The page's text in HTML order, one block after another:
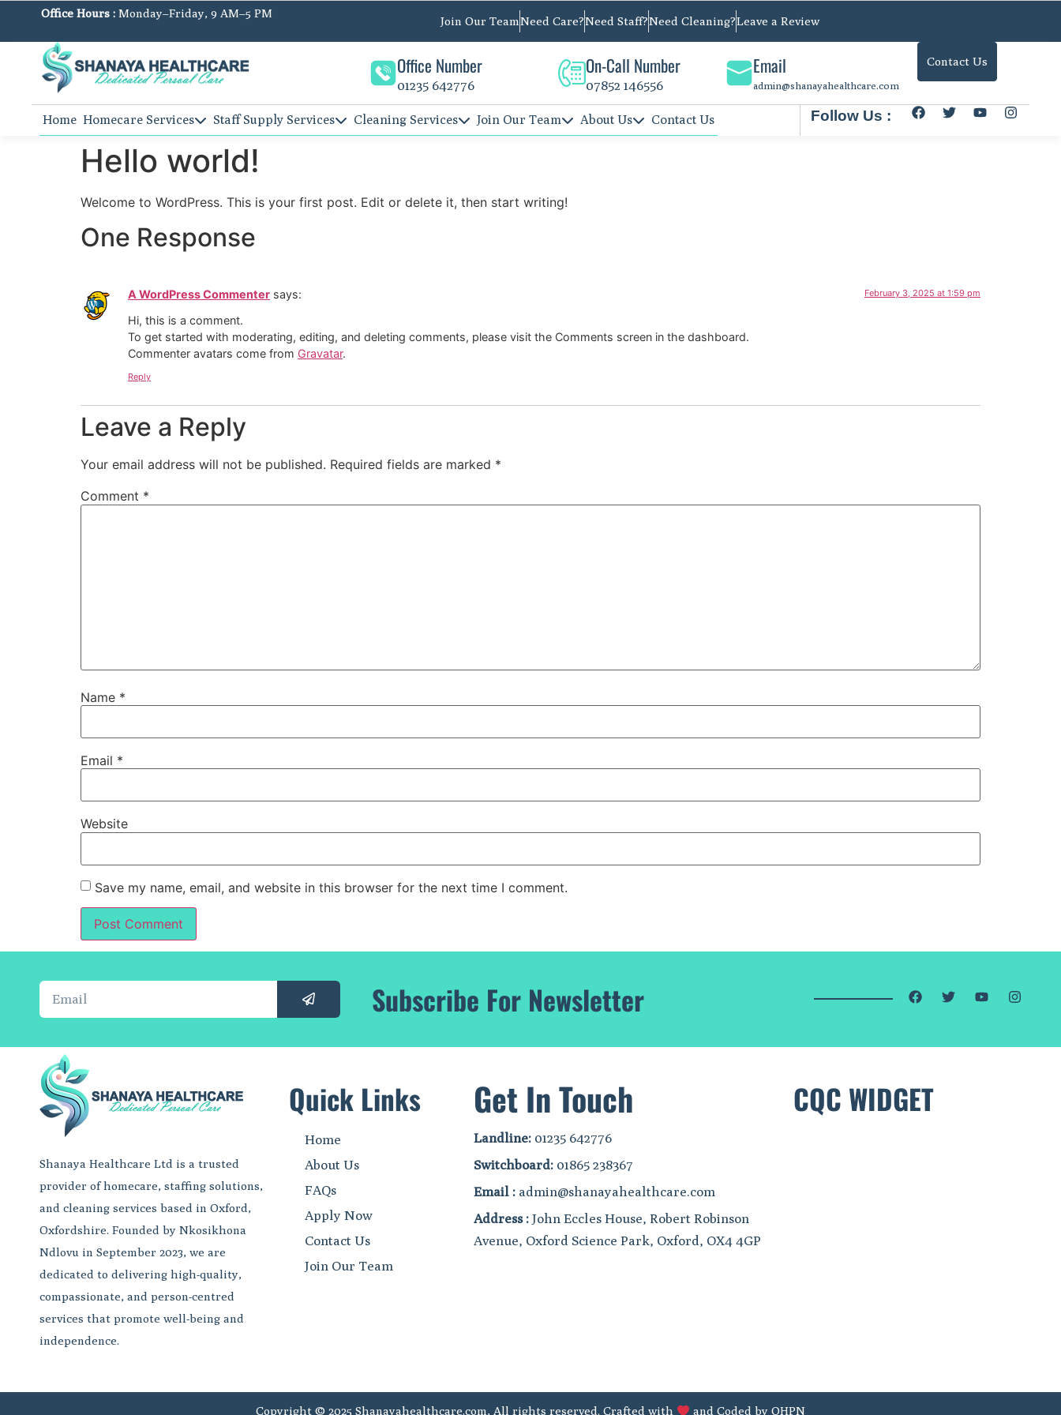
Office Hours :Monday–Friday, 9 AM–5 PM
Join Our TeamNeed Care?Need Staff?Need Cleaning?Leave a Review
Office Number
01235 642776
On-Call Number
07852 146556
Email
admin@shanayahealthcare.com
Contact Us
Home Homecare Services Staff Supply Services Cleaning Services Join Our Team About Us Contact Us Follow Us :
Hello world!
Welcome to WordPress. This is your first post. Edit or delete it, then start writing!
One Response
A WordPress Commenter says: February 3, 2025 at 1:59 pm
Hi, this is a comment.
To get started with moderating, editing, and deleting comments, please visit the Comments screen in the dashboard.
Commenter avatars come from Gravatar.
Reply
Leave a Reply
Your email address will not be published. Required fields are marked *
Comment *
Name *
Email *
Website
Save my name, email, and website in this browser for the next time I comment.
Subscribe For Newsletter
Shanaya Healthcare Ltd is a trusted
provider of homecare, staffing solutions,
and cleaning services based in Oxford,
Oxfordshire. Founded by Nkosikhona
Ndlovu in September 2023, we are
dedicated to delivering high-quality,
compassionate, and person-centred
services that promote well-being and
independence.
Quick Links
Home
About Us
FAQs
Apply Now
Contact Us
Join Our Team
Get In Touch
Landline: 01235 642776
Switchboard: 01865 238367
Email :admin@shanayahealthcare.com
Address :John Eccles House, Robert Robinson
Avenue, Oxford Science Park, Oxford, OX4 4GP
CQC WIDGET
Copyright © 2025 Shanayahealthcare.com, All rights reserved. Crafted with and Coded byOHPN